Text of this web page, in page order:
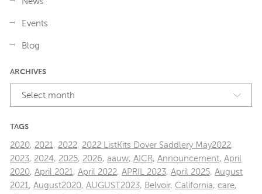
Events
Blog
ARCHIVES
Select month
TAGS
2020, 2021, 2022, 2022 ListKits Dover Saddlery May2022,
2023, 2024, 2025, 2026, aauw, AICR, Announcement, April
2020, April 2021, April 2022, APRIL 2023, April 2025, August
2021, August2020, AUGUST2023, Belvoir, California, care,